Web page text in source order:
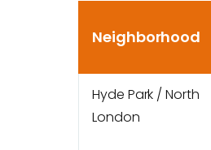
Neighborhood
Hyde Park / North
London